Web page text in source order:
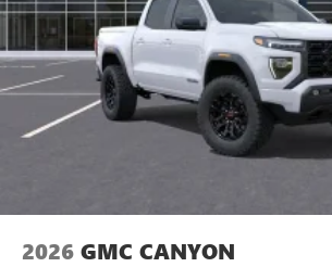
2026 GMC CANYON